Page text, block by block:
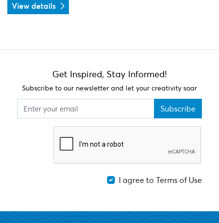
View details
Get Inspired, Stay Informed!
Subscribe to our newsletter and let your creativity soar
Subscribe
I agree to Terms of Use